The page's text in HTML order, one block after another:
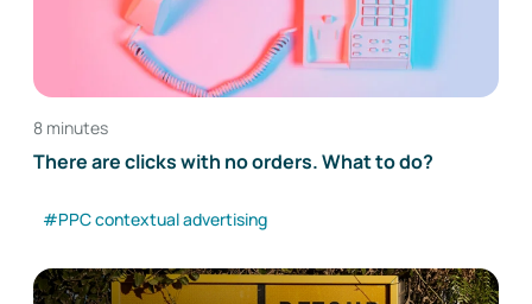
8 minutes
There are clicks with no orders. What to do?
#PPC contextual advertising